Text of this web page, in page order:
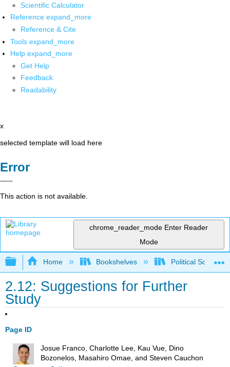
Scientific Calculator
Reference expand_more
Reference & Cite
Tools expand_more
Help expand_more
Get Help
Feedback
Readability
x
selected template will load here
Error
This action is not available.
chrome_reader_mode Enter Reader
Mode
Expand/collapse global hierarchy
Home Bookshelves Political Science
2.12: Suggestions for Further
Study
Page ID
Josue Franco, Charlotte Lee, Kau Vue, Dino
Bozonelos, Masahiro Omae, and Steven Cauchon